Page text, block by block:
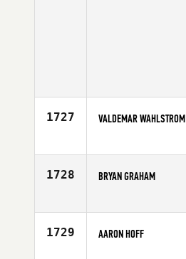
1727 VALDEMAR WAHLSTROM
Age
1728 BRYAN GRAHAM
Age
1729 AARON HOFF